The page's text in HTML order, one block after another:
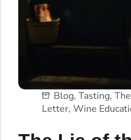
Blog, Tasting,
Letter, Wine